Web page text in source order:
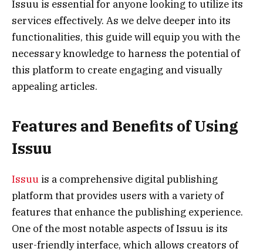
Issuu is essential for anyone looking to utilize its
services effectively. As we delve deeper into its
functionalities, this guide will equip you with the
necessary knowledge to harness the potential of
this platform to create engaging and visually
appealing articles.
Features and Benefits of Using
Issuu
Issuu is a comprehensive digital publishing
platform that provides users with a variety of
features that enhance the publishing experience.
One of the most notable aspects of Issuu is its
user-friendly interface, which allows creators of